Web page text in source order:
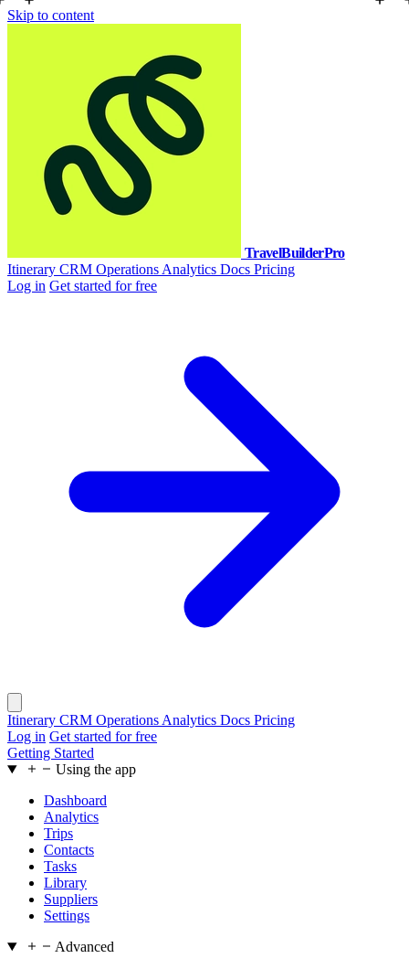
Skip to content
TravelBuilderPro
Itinerary CRM Operations Analytics Docs Pricing
Log in Get started for free
Itinerary CRM Operations Analytics Docs Pricing
Log in Get started for free
Getting Started
Using the app
Dashboard
Analytics
Trips
Contacts
Tasks
Library
Suppliers
Settings
Advanced